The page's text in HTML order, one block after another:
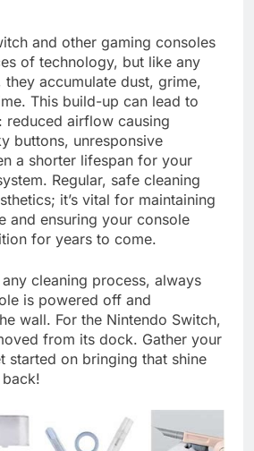
and other gaming consoles
of technology, but like any
accumulate dust, grime,
This build-up can lead to
reduced airflow causing
buttons, unresponsive
a shorter lifespan for your
Regular, safe cleaning
it’s vital for maintaining
and ensuring your console
for years to come.
cleaning process, always
is powered off and
wall. For the Nintendo Switch,
from its dock. Gather your
started on bringing that shine